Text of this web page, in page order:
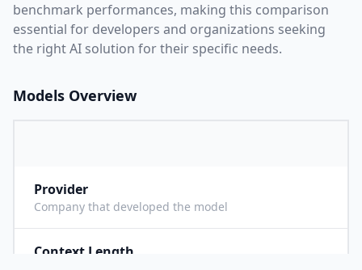
benchmark performances, making this comparison
essential for developers and organizations seeking
the right AI solution for their specific needs.
Models Overview
Provider
Company that developed the model
Context Length